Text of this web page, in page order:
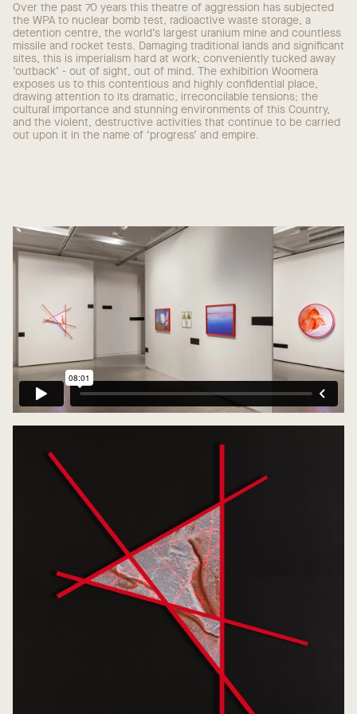
Over the past 70 years this theatre of aggression has subjected
the WPA to nuclear bomb test, radioactive waste storage, a
detention centre, the world’s largest uranium mine and countless
missile and rocket tests. Damaging traditional lands and significant
sites, this is imperialism hard at work; conveniently tucked away
‘outback’ - out of sight, out of mind. The exhibition Woomera
exposes us to this contentious and highly confidential place,
drawing attention to its dramatic, irreconcilable tensions; the
cultural importance and stunning environments of this Country,
and the violent, destructive activities that continue to be carried
out upon it in the name of ‘progress’ and empire.